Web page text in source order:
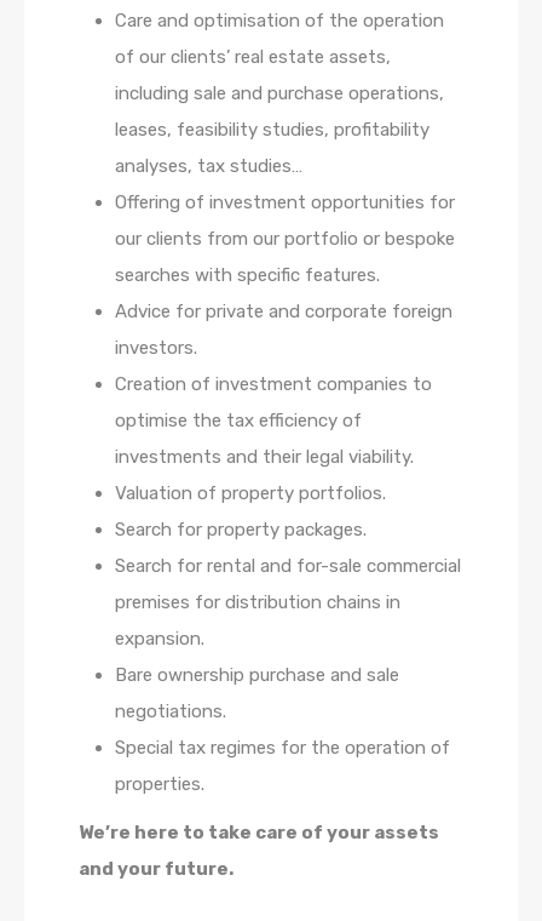
Care and optimisation of the operation
of our clients’ real estate assets,
including sale and purchase operations,
leases, feasibility studies, profitability
analyses, tax studies…
Offering of investment opportunities for
our clients from our portfolio or bespoke
searches with specific features.
Advice for private and corporate foreign
investors.
Creation of investment companies to
optimise the tax efficiency of
investments and their legal viability.
Valuation of property portfolios.
Search for property packages.
Search for rental and for-sale commercial
premises for distribution chains in
expansion.
Bare ownership purchase and sale
negotiations.
Special tax regimes for the operation of
properties.
We’re here to take care of your assets
and your future.